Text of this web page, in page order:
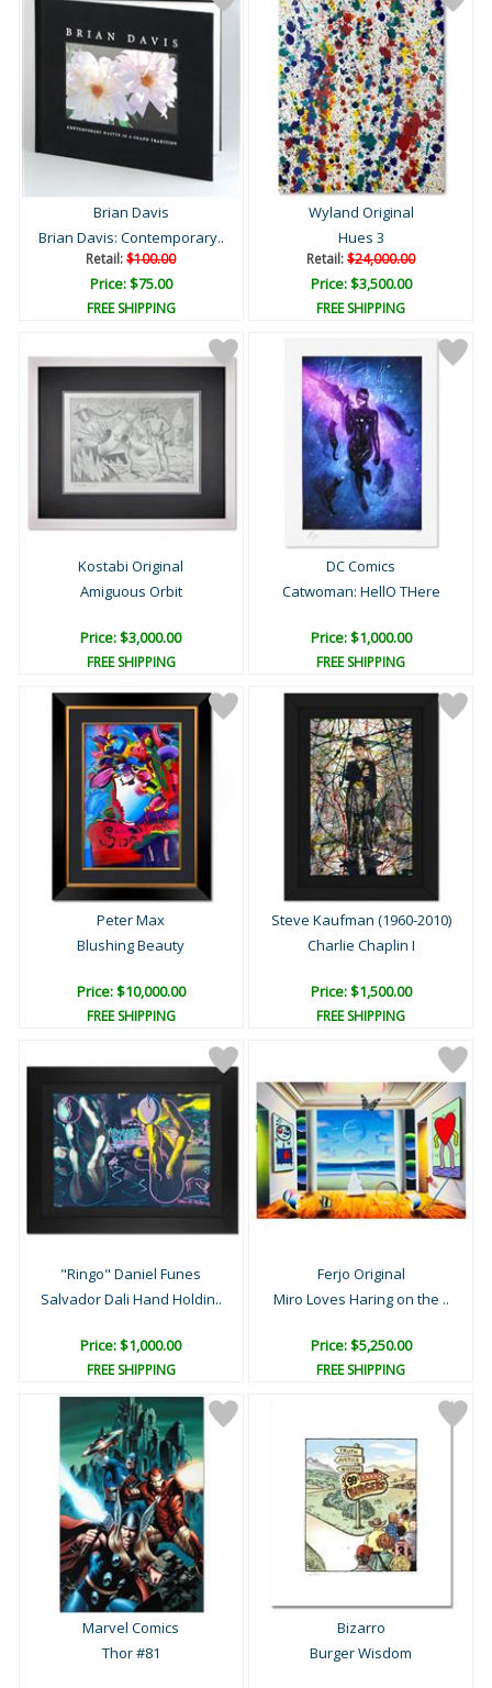
Brian Davis
Brian Davis: Contemporary..
Retail:$100.00
Price: $75.00
FREE SHIPPING
Wyland Original
Hues 3
Retail:$24,000.00
Price: $3,500.00
FREE SHIPPING
Kostabi Original
Amiguous Orbit
Price: $3,000.00
FREE SHIPPING
DC Comics
Catwoman: HellO THere
Price: $1,000.00
FREE SHIPPING
Peter Max
Blushing Beauty
Price: $10,000.00
FREE SHIPPING
Steve Kaufman (1960-2010)
Charlie Chaplin I
Price: $1,500.00
FREE SHIPPING
"Ringo" Daniel Funes
Salvador Dali Hand Holdin..
Price: $1,000.00
FREE SHIPPING
Ferjo Original
Miro Loves Haring on the ..
Price: $5,250.00
FREE SHIPPING
Marvel Comics
Thor #81
Bizarro
Burger Wisdom